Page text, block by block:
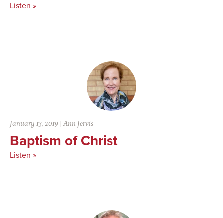
Listen »
January 13, 2019 |Ann Jervis
Baptism of Christ
Listen »